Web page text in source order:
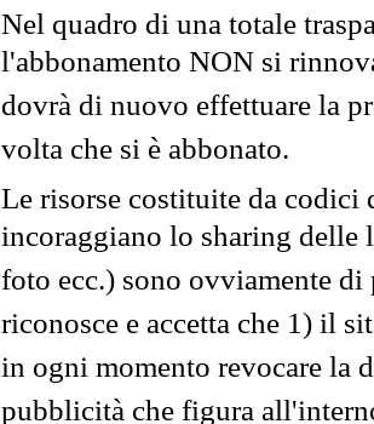
Nel quadro di una totale
l'abbonamento NON si
dovrà di nuovo effettuare la
volta che si è abbonato.
Le risorse costituite da codici
incoraggiano lo sharing
foto ecc.) sono ovviamente
riconosce e accetta che 1) il
in ogni momento revocare la
pubblicità che figura